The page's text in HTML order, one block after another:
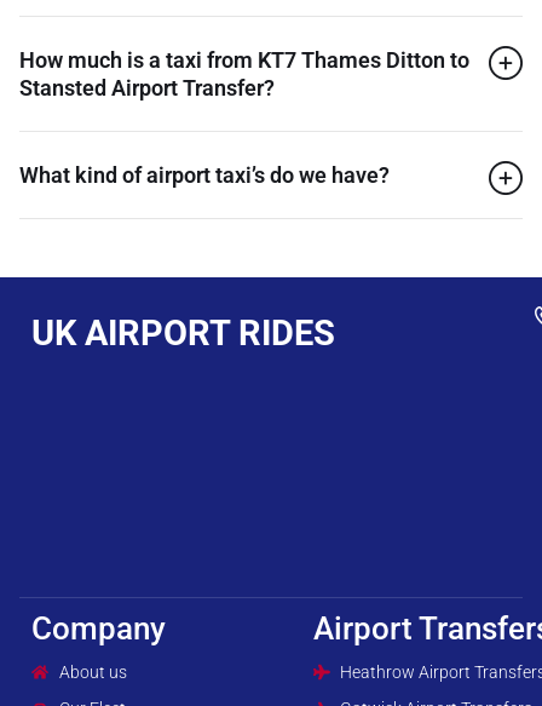
How much is a taxi from KT7 Thames Ditton to
Stansted Airport Transfer?
What kind of airport taxi’s do we have?
UK AIRPORT RIDES
Company
About us
Airport
Heathrow Airport